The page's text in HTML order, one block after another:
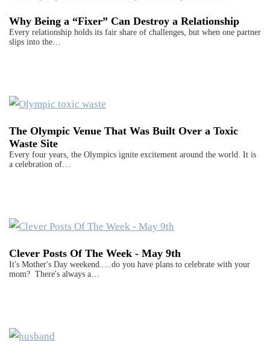
Why Being a “Fixer” Can Destroy a Relationship
Every relationship holds its fair share of challenges, but when one partner
slips into the…
The Olympic Venue That Was Built Over a Toxic
Waste Site
Every four years, the Olympics ignite excitement around the world. It is
a celebration of…
Clever Posts Of The Week - May 9th
It's Mother's Day weekend.....do you have plans to celebrate with your
mom? There's always a…